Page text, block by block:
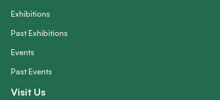
Exhibitions
Past Exhibitions
Events
Past Events
Visit Us